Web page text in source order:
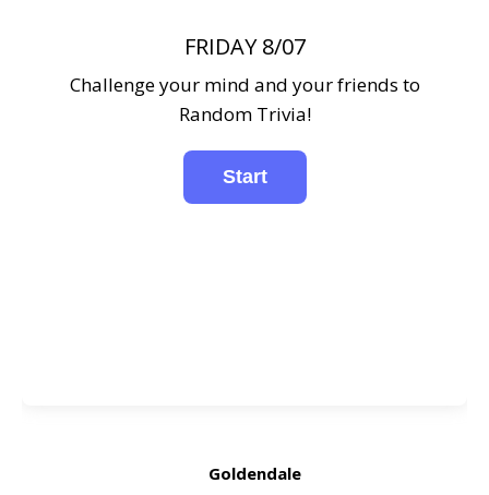
FRIDAY 8/07
Challenge your mind and your friends to
Random Trivia!
Goldendale